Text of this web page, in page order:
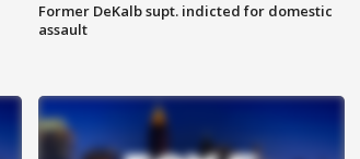
Former DeKalb supt. indicted for domestic
assault